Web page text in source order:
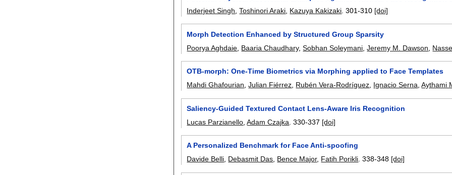
Inderjeet Singh ,Toshinori Araki Kazuya Kakizaki .301-310 [doi]
Morph Detection Enhanced by Structured Group Sparsity
Poorya Aghdaie Baaria Chaudhary,Sobhan Soleymani ,Jeremy M. Dawson
OTB-morph: One-Time Biometrics via Morphing applied to Face Templates
Mahdi Ghafourian ,Julian Fiérrez Rubén Vera-Rodríguez Ignacio Serna ,Aythami
Saliency-Guided Textured Contact Lens-Aware Iris Recognition
Lucas Parzianello ,Adam Czajka .330-337 [doi]
A Personalized Benchmark for Face Anti-spoofing
Davide Belli, Debasmit Das, Bence Major, Fatih Porikli.338-348 [doi]